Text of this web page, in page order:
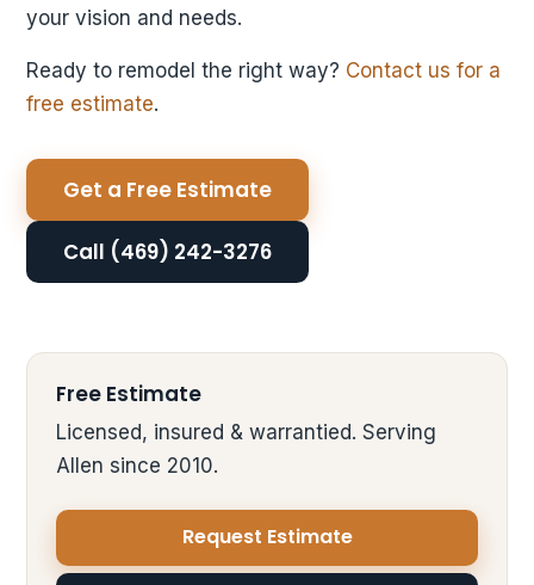
your vision and needs.
Ready to remodel the right way? Contact us for a
free estimate.
Get a Free Estimate
Call (469) 242-3276
Free Estimate
Licensed, insured & warrantied. Serving
Allen since 2010.
Request Estimate